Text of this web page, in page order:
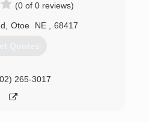
(0 of 0 reviews)
Otoe NE 68417
Quotes
265-3017